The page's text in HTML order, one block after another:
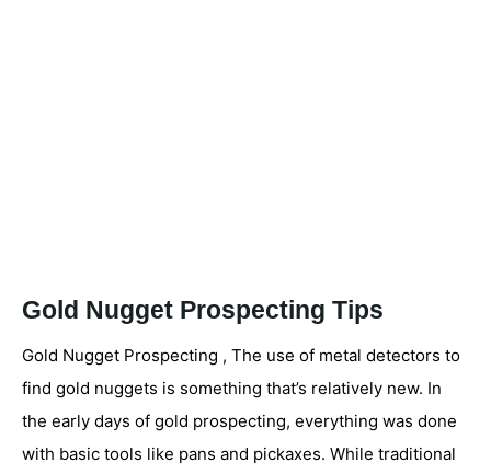
Gold Nugget Prospecting Tips
Gold Nugget Prospecting , The use of metal detectors to
find gold nuggets is something that’s relatively new. In
the early days of gold prospecting, everything was done
with basic tools like pans and pickaxes. While traditional